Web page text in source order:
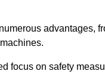
advantages,
focus on safety